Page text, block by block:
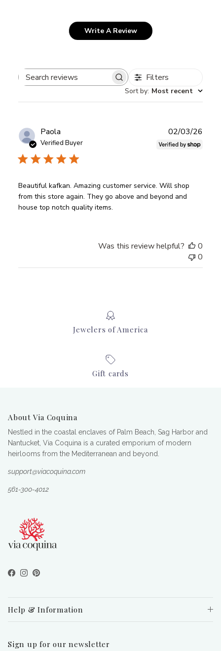
Write A Review
Search
Filters
Sort by: Most recent
Paola
Verified Buyer
Beautiful kafkan. Amazing customer service. Will shop
from this store again. They go above and beyond and
house top notch quality items.
02/03/26
Was this review helpful?
0
0
Jewelers of America
Gift cards
About Via Coquina
Nestled in the coastal enclaves of Palm Beach, Sag Harbor and
Nantucket, Via Coquina is a curated emporium of modern
heirlooms from the Mediterranean and beyond.
support@viacoquina.com
561-300-4012
Facebook
Instagram
Pinterest
Help & Information
Sign up for our newsletter